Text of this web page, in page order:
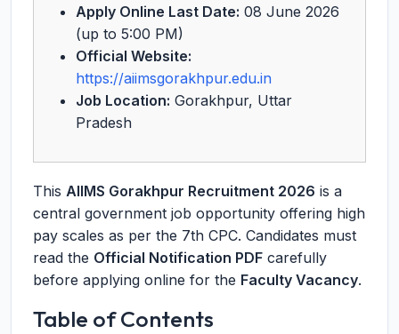
Apply Online Last Date: 08 June 2026
(up to 5:00 PM)
Official Website:
https://aiimsgorakhpur.edu.in
Job Location: Gorakhpur, Uttar
Pradesh
This AIIMS Gorakhpur Recruitment 2026 is a
central government job opportunity offering high
pay scales as per the 7th CPC. Candidates must
read the Official Notification PDF carefully
before applying online for the Faculty Vacancy.
Table of Contents